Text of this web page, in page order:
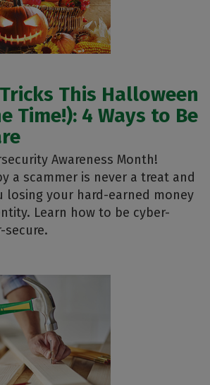
This Halloween
Time!): 4 Ways to Be
Awareness Month!
a scammer is never a treat and
losing your hard-earned money
Learn how to be cyber-
secure.